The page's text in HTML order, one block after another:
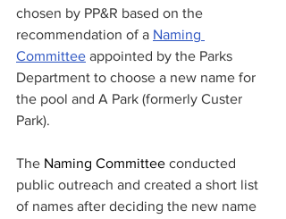
chosen by PP&R based on the
recommendation of a Naming
Committee appointed by the Parks
Department to choose a new name for
the pool and A Park (formerly Custer
Park).
The Naming Committee conducted
public outreach and created a short list
of names after deciding the new name